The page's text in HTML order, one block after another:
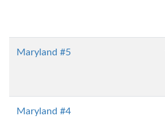
Maryland #5
Maryland #4